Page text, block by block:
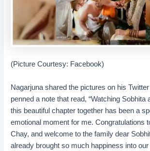
(Picture Courtesy: Facebook)
Nagarjuna shared the pictures on his Twitter
penned a note that read, “Watching Sobhita
this beautiful chapter together has been a
emotional moment for me. Congratulations
Chay, and welcome to the family dear
already brought so much happiness into our